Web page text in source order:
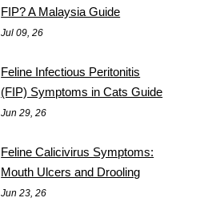
FIP? A Malaysia Guide
Jul 09, 26
Feline Infectious Peritonitis
(FIP) Symptoms in Cats Guide
Jun 29, 26
Feline Calicivirus Symptoms:
Mouth Ulcers and Drooling
Jun 23, 26